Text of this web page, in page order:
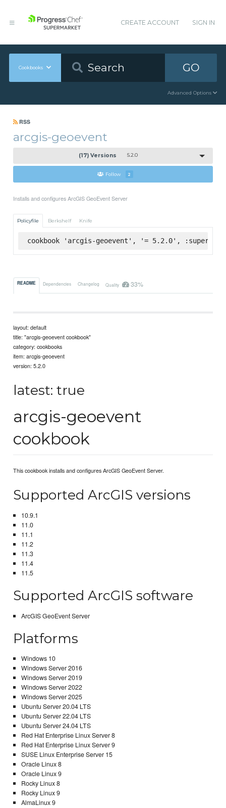
CREATE ACCOUNT SIGN IN
Cookbooks GO
Advanced Options
RSS
arcgis-geoevent
(17) Versions 5.2.0
Follow 2
Installs and configures ArcGIS GeoEvent Server
Policyfile Berkshelf Knife
cookbook 'arcgis-geoevent', '= 5.2.0',
README Dependencies Changelog Quality 33%
layout: default
title: "arcgis-geoevent cookbook"
category: cookbooks
item: arcgis-geoevent
version: 5.2.0
latest: true
arcgis-geoevent
cookbook
This cookbook installs and configures ArcGIS GeoEvent Server.
Supported ArcGIS versions
10.9.1
11.0
11.1
11.2
11.3
11.4
11.5
Supported ArcGIS software
ArcGIS GeoEvent Server
Platforms
Windows 10
Windows Server 2016
Windows Server 2019
Windows Server 2022
Windows Server 2025
Ubuntu Server 20.04 LTS
Ubuntu Server 22.04 LTS
Ubuntu Server 24.04 LTS
Red Hat Enterprise Linux Server 8
Red Hat Enterprise Linux Server 9
SUSE Linux Enterprise Server 15
Oracle Linux 8
Oracle Linux 9
Rocky Linux 8
Rocky Linux 9
AlmaLinux 9